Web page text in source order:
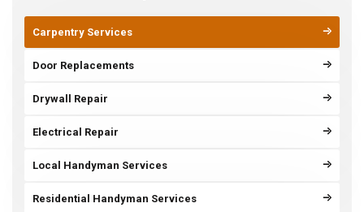
Carpentry Services
Door Replacements
Drywall Repair
Electrical Repair
Local Handyman Services
Residential Handyman Services